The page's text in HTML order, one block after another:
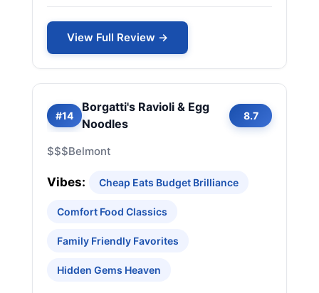
View Full Review →
#14
Borgatti's Ravioli & Egg
Noodles
8.7
$$$Belmont
Vibes: Cheap Eats Budget Brilliance
Comfort Food Classics
Family Friendly Favorites
Hidden Gems Heaven